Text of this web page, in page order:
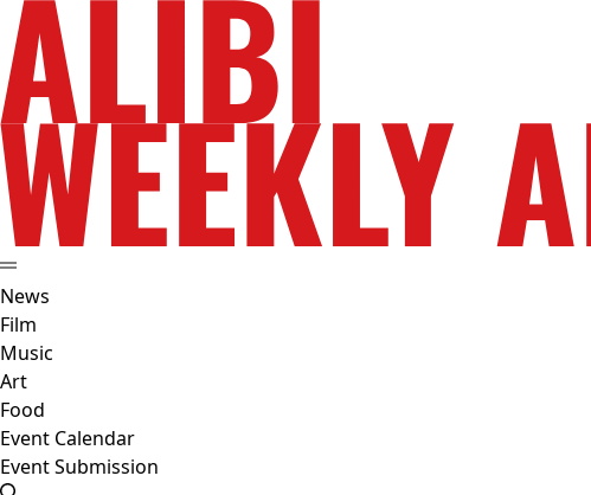
News
Film
Music
Art
Food
Event Calendar
Event Submission